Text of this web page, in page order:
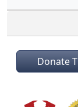
Donate